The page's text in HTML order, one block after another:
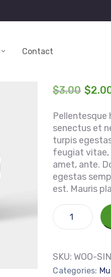
Contact
$3.00 $
senectus et
turpis
feugiat
amet, ante.
egestas
est. Mauris
SKU: WOO-
Categories: